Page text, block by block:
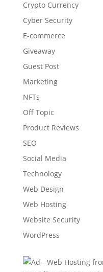
Crypto Currency
Cyber Security
E-commerce
Giveaway
Guest Post
Marketing
NFTs
Off Topic
Product Reviews
SEO
Social Media
Technology
Web Design
Web Hosting
Website Security
WordPress